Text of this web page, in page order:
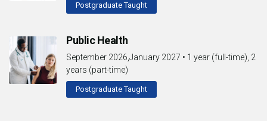
Postgraduate Taught
Public Health
September 2026,January 2027 • 1 year (full-time), 2
years (part-time)
Postgraduate Taught